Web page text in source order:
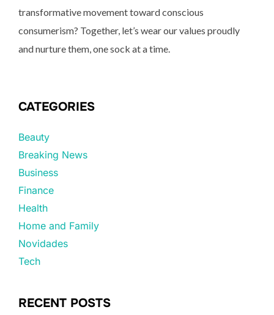
transformative movement toward conscious
consumerism? Together, let’s wear our values proudly
and nurture them, one sock at a time.
CATEGORIES
Beauty
Breaking News
Business
Finance
Health
Home and Family
Novidades
Tech
RECENT POSTS